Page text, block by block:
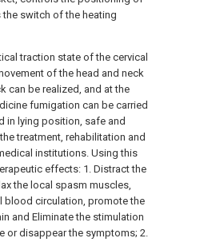
switch of the heating
traction state of the cervical
of the head and neck
can be realized, and at the
fumigation can be carried
in lying position, safe and
treatment, rehabilitation and
institutions. Using this
effects: 1. Distract the
the local spasm muscles,
blood circulation, promote the
and Eliminate the stimulation
or disappear the symptoms; 2.